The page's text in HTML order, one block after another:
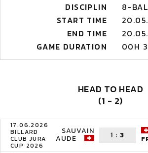
DISCIPLIN
8-
START TIME
END TIME
GAME DURATION
00H
HEAD TO HEAD
(1 - 2)
17.06.2026
BILLARD
CLUB JURA
CUP 2026
SAUVAIN
AUDE 1 : 3